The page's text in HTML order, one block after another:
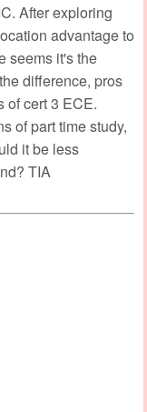
After exploring
advantage to
seems it's the
difference, pros
of cert 3 ECE.
of part time study,
it be less
TIA